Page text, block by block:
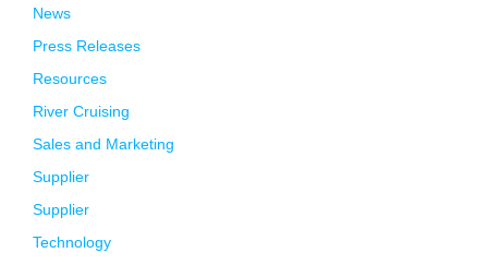
News
Press Releases
Resources
River Cruising
Sales and Marketing
Supplier
Supplier
Technology